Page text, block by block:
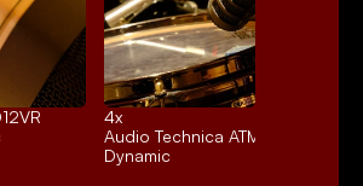
4x
Audio Technica ATM25
Dynamic